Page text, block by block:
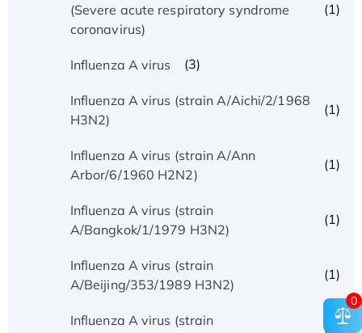
(Severe acute respiratory syndrome
coronavirus)
(1)
Influenza A virus (3)
Influenza A virus (strain A/Aichi/2/1968
H3N2)
(1)
Influenza A virus (strain A/Ann
Arbor/6/1960 H2N2)
(1)
Influenza A virus (strain
A/Bangkok/1/1979 H3N2)
(1)
Influenza A virus (strain
A/Beijing/353/1989 H3N2)
(1)
Influenza A virus (strain
(1)
0